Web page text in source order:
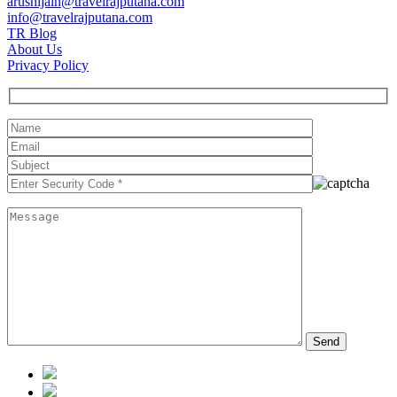
info@travelrajputana.com
TR Blog
About Us
Privacy Policy